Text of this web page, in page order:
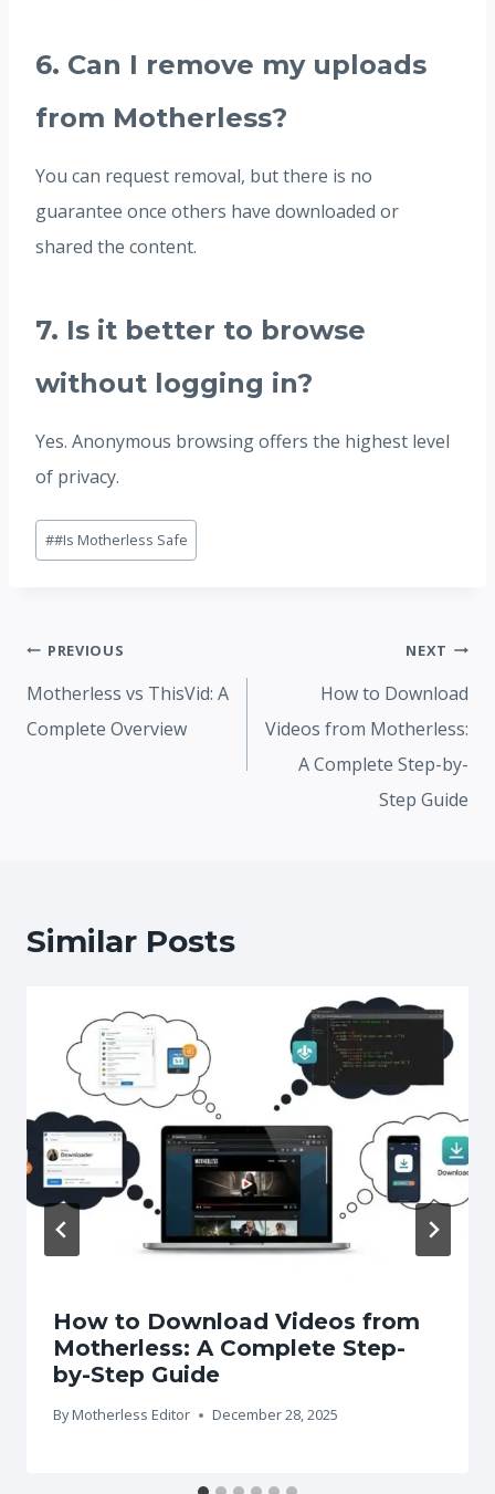
6. Can I remove my uploads
from Motherless?
You can request removal, but there is no
guarantee once others have downloaded or
shared the content.
7. Is it better to browse
without logging in?
Yes. Anonymous browsing offers the highest level
of privacy.
Post
Tags:
##Is Motherless Safe
Post
navigation
PREVIOUS
Motherless vs ThisVid: A
Complete Overview
NEXT
How to Download
Videos from Motherless:
A Complete Step-by-
Step Guide
Similar Posts
How to Download Videos from
Motherless: A Complete Step-
by-Step Guide
By Motherless Editor December 28, 2025